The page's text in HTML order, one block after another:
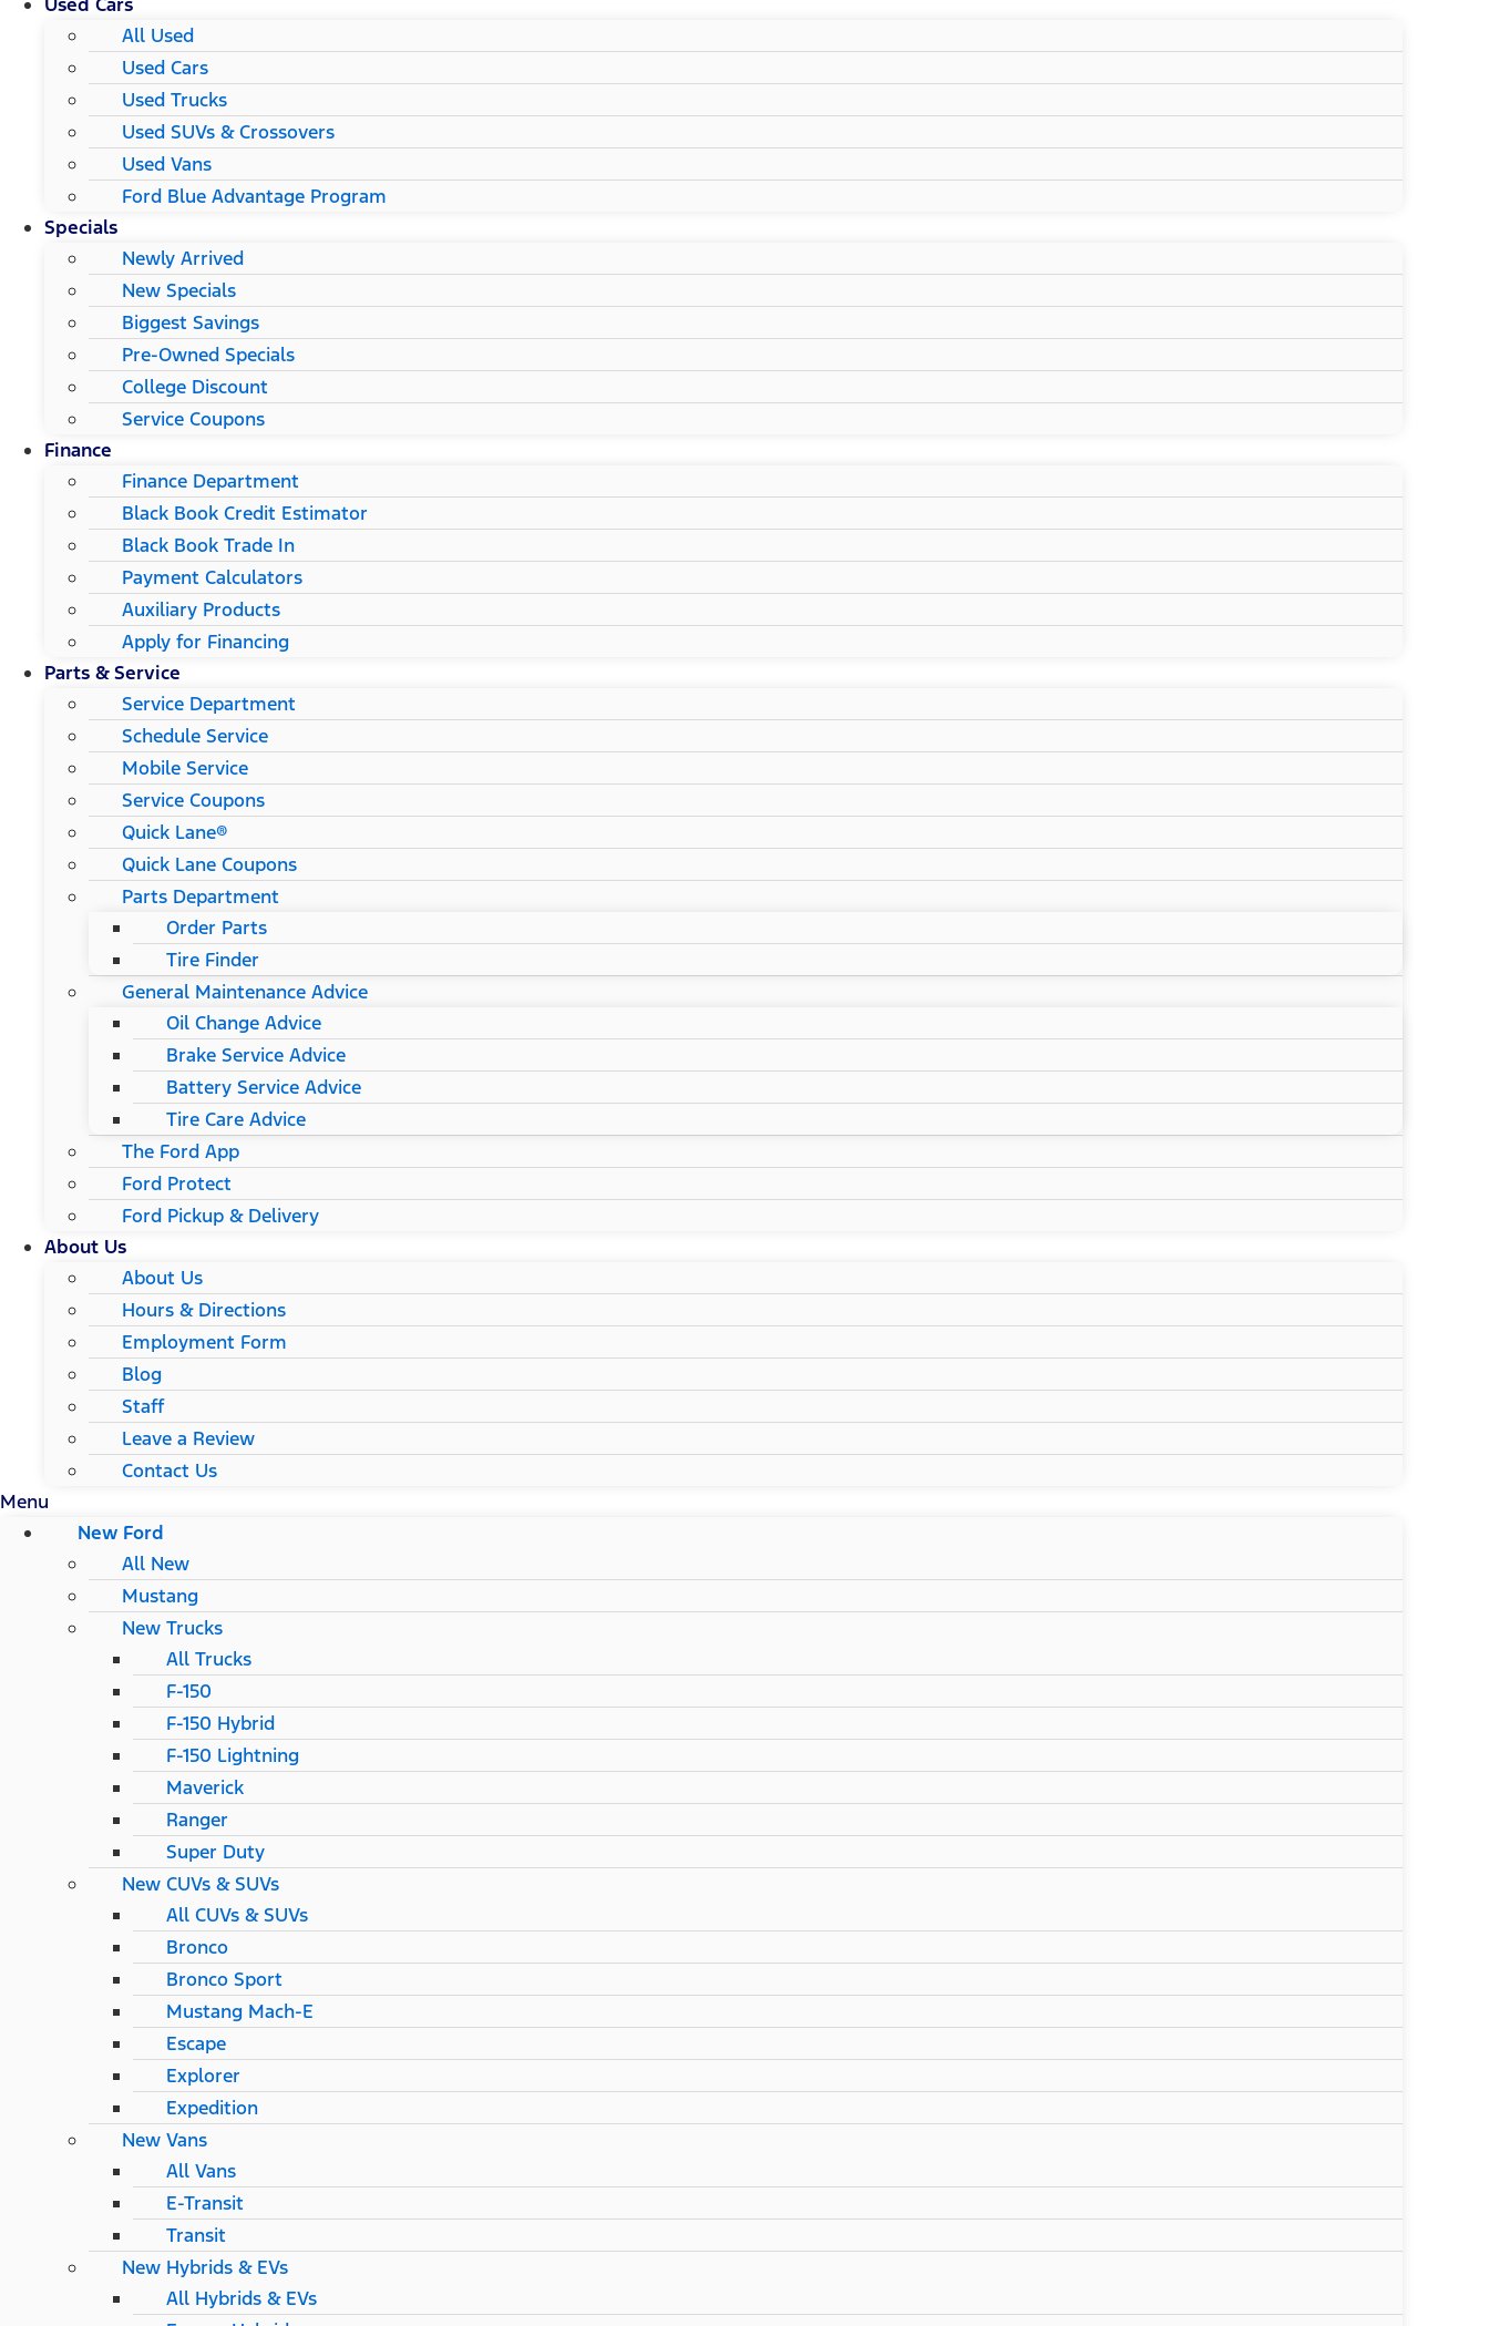
All Used
Used Cars
Used Trucks
Used SUVs & Crossovers
Used Vans
Ford Blue Advantage Program
Specials
Newly Arrived
New Specials
Biggest Savings
Pre-Owned Specials
College Discount
Service Coupons
Finance
Finance Department
Black Book Credit Estimator
Black Book Trade In
Payment Calculators
Auxiliary Products
Apply for Financing
Parts & Service
Service Department
Schedule Service
Mobile Service
Service Coupons
Quick Lane®
Quick Lane Coupons
Parts Department
Order Parts
Tire Finder
General Maintenance Advice
Oil Change Advice
Brake Service Advice
Battery Service Advice
Tire Care Advice
The Ford App
Ford Protect
Ford Pickup & Delivery
About Us
About Us
Hours & Directions
Employment Form
Blog
Staff
Leave a Review
Contact Us
Menu
New Ford
All New
Mustang
New Trucks
All Trucks
F-150
F-150 Hybrid
F-150 Lightning
Maverick
Ranger
Super Duty
New CUVs & SUVs
All CUVs & SUVs
Bronco
Bronco Sport
Mustang Mach-E
Escape
Explorer
Expedition
New Vans
All Vans
E-Transit
Transit
New Hybrids & EVs
All Hybrids & EVs